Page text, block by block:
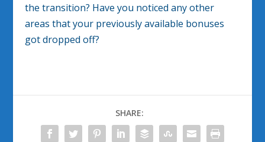
the transition? Have you noticed any other
areas that your previously available bonuses
got dropped off?
SHARE: